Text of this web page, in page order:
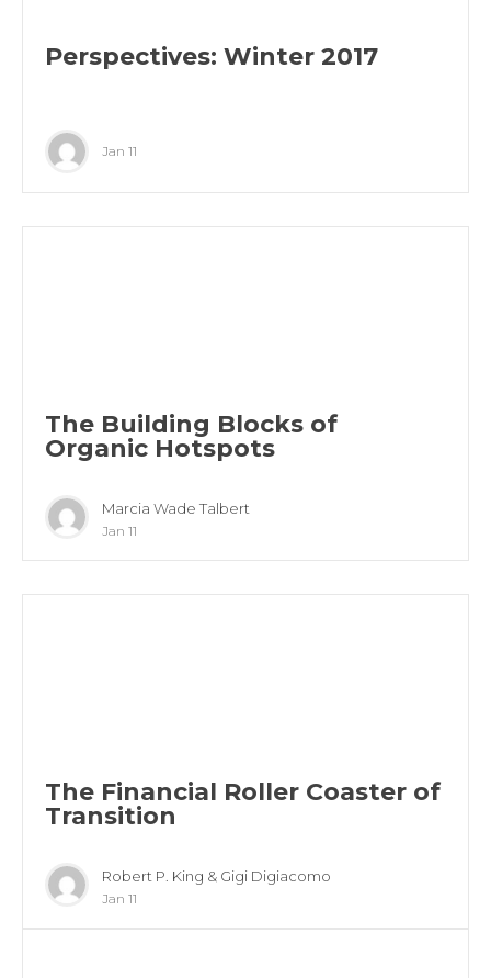
Perspectives: Winter 2017
Jan 11
The Building Blocks of
Organic Hotspots
Marcia Wade Talbert
Jan 11
The Financial Roller Coaster of
Transition
Robert P. King & Gigi Digiacomo
Jan 11